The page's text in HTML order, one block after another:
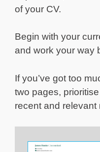
of your CV.
Begin with your
and work your way
If you’ve got too
two pages,
recent and relevant